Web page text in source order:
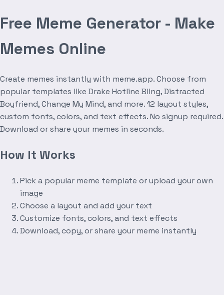
Free Meme Generator - Make
Memes Online
Create memes instantly with meme.app. Choose from
popular templates like Drake Hotline Bling, Distracted
Boyfriend, Change My Mind, and more. 12 layout styles,
custom fonts, colors, and text effects. No signup required.
Download or share your memes in seconds.
How It Works
Pick a popular meme template or upload your own
image
Choose a layout and add your text
Customize fonts, colors, and text effects
Download, copy, or share your meme instantly